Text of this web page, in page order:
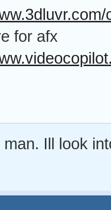
for afx
man. Ill look